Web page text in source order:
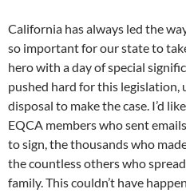
California has always led the
so important for our state to
hero with a day of special
pushed hard for this legislation,
disposal to make the case. I’d
EQCA members who sent
to sign, the thousands who
the countless others who
family. This couldn’t have